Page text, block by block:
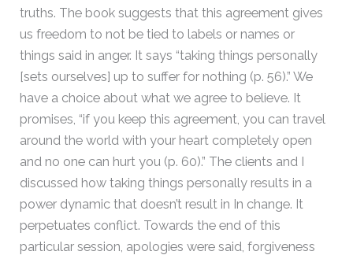
truths. The book suggests that this agreement gives
us freedom to not be tied to labels or names or
things said in anger. It says “taking things personally
[sets ourselves] up to suffer for nothing (p. 56).” We
have a choice about what we agree to believe. It
promises, “if you keep this agreement, you can travel
around the world with your heart completely open
and no one can hurt you (p. 60).” The clients and I
discussed how taking things personally results in a
power dynamic that doesn’t result in In change. It
perpetuates conflict. Towards the end of this
particular session, apologies were said, forgiveness